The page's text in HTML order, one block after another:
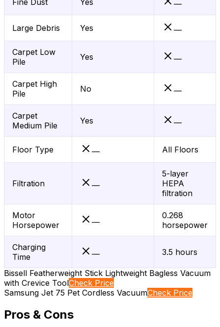
Fine Dust Yes —
Large Debris Yes —
Carpet Low
Pile
Yes —
Carpet High
Pile
No —
Carpet
Medium Pile
Yes —
Floor Type — All Floors
Filtration —
5-layer
HEPA
filtration
Motor
Horsepower
—
0.268
horsepower
Charging
Time
— 3.5 hours
Bissell Featherweight Stick Lightweight Bagless Vacuum
with Crevice ToolCheck Price
Samsung Jet 75 Pet Cordless VacuumCheck Price
Pros & Cons